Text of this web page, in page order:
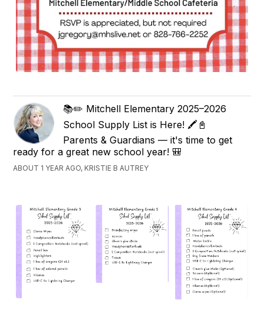
📚✏️ Mitchell Elementary 2025–2026
School Supply List is Here! 🖍️📓
Parents & Guardians — it's time to get
ready for a great new school year! 🎒
ABOUT 1 YEAR AGO, KRISTIE B AUTREY